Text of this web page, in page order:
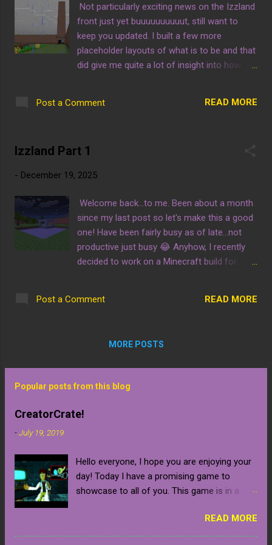
Not particularly exciting news on the Izzland
front just yet buuuuuuuuuut, still want to
keep you updated. I built a few more
placeholder layouts of what is to be and that
did give me quite a lot of insight into how
rationale of what will go there so you can tell
view the structure I built as a landmark is
billboard with the words "IZZLAND" atop it,
of the built landmark I mentioned. A lot of
what you see in this picture will be moved.
For example the farm will be less lengthy in
This is an outside look of the entrance
Post a Comment READ MORE
Izzland Part 1
- December 19, 2025
Welcome back...to me. Been about a month
since my last post so let's make this a good
one! Have been fairly busy as of late...not
productive just busy 😂 Anyhow, I recently
decided to work on a Minecraft build for
amusement park! Thing is, I figured it would
So, here are some early screenshots...really
ticket booth and an entrance. You can also
find a link to Izzbit's streaming page with the
Post a Comment READ MORE
MORE POSTS
Popular posts from this blog
CreatorCrate!
-July 19, 2019
Hello everyone, I hope you are enjoying your
day! Today I have a promising game to
showcase to all of you. This game is in a
will naturally contain bugs and glitches until
the final release which is confirmed to be
READ MORE